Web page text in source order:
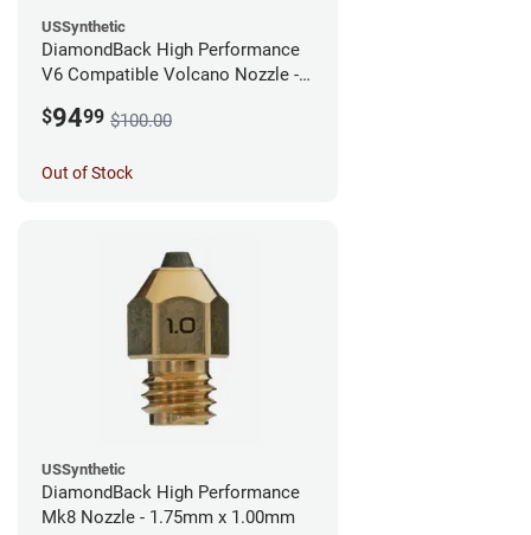
USSynthetic
DiamondBack High Performance
V6 Compatible Volcano Nozzle -
$9499 $100.00
Out of Stock
USSynthetic
DiamondBack High Performance
Mk8 Nozzle - 1.75mm x 1.00mm